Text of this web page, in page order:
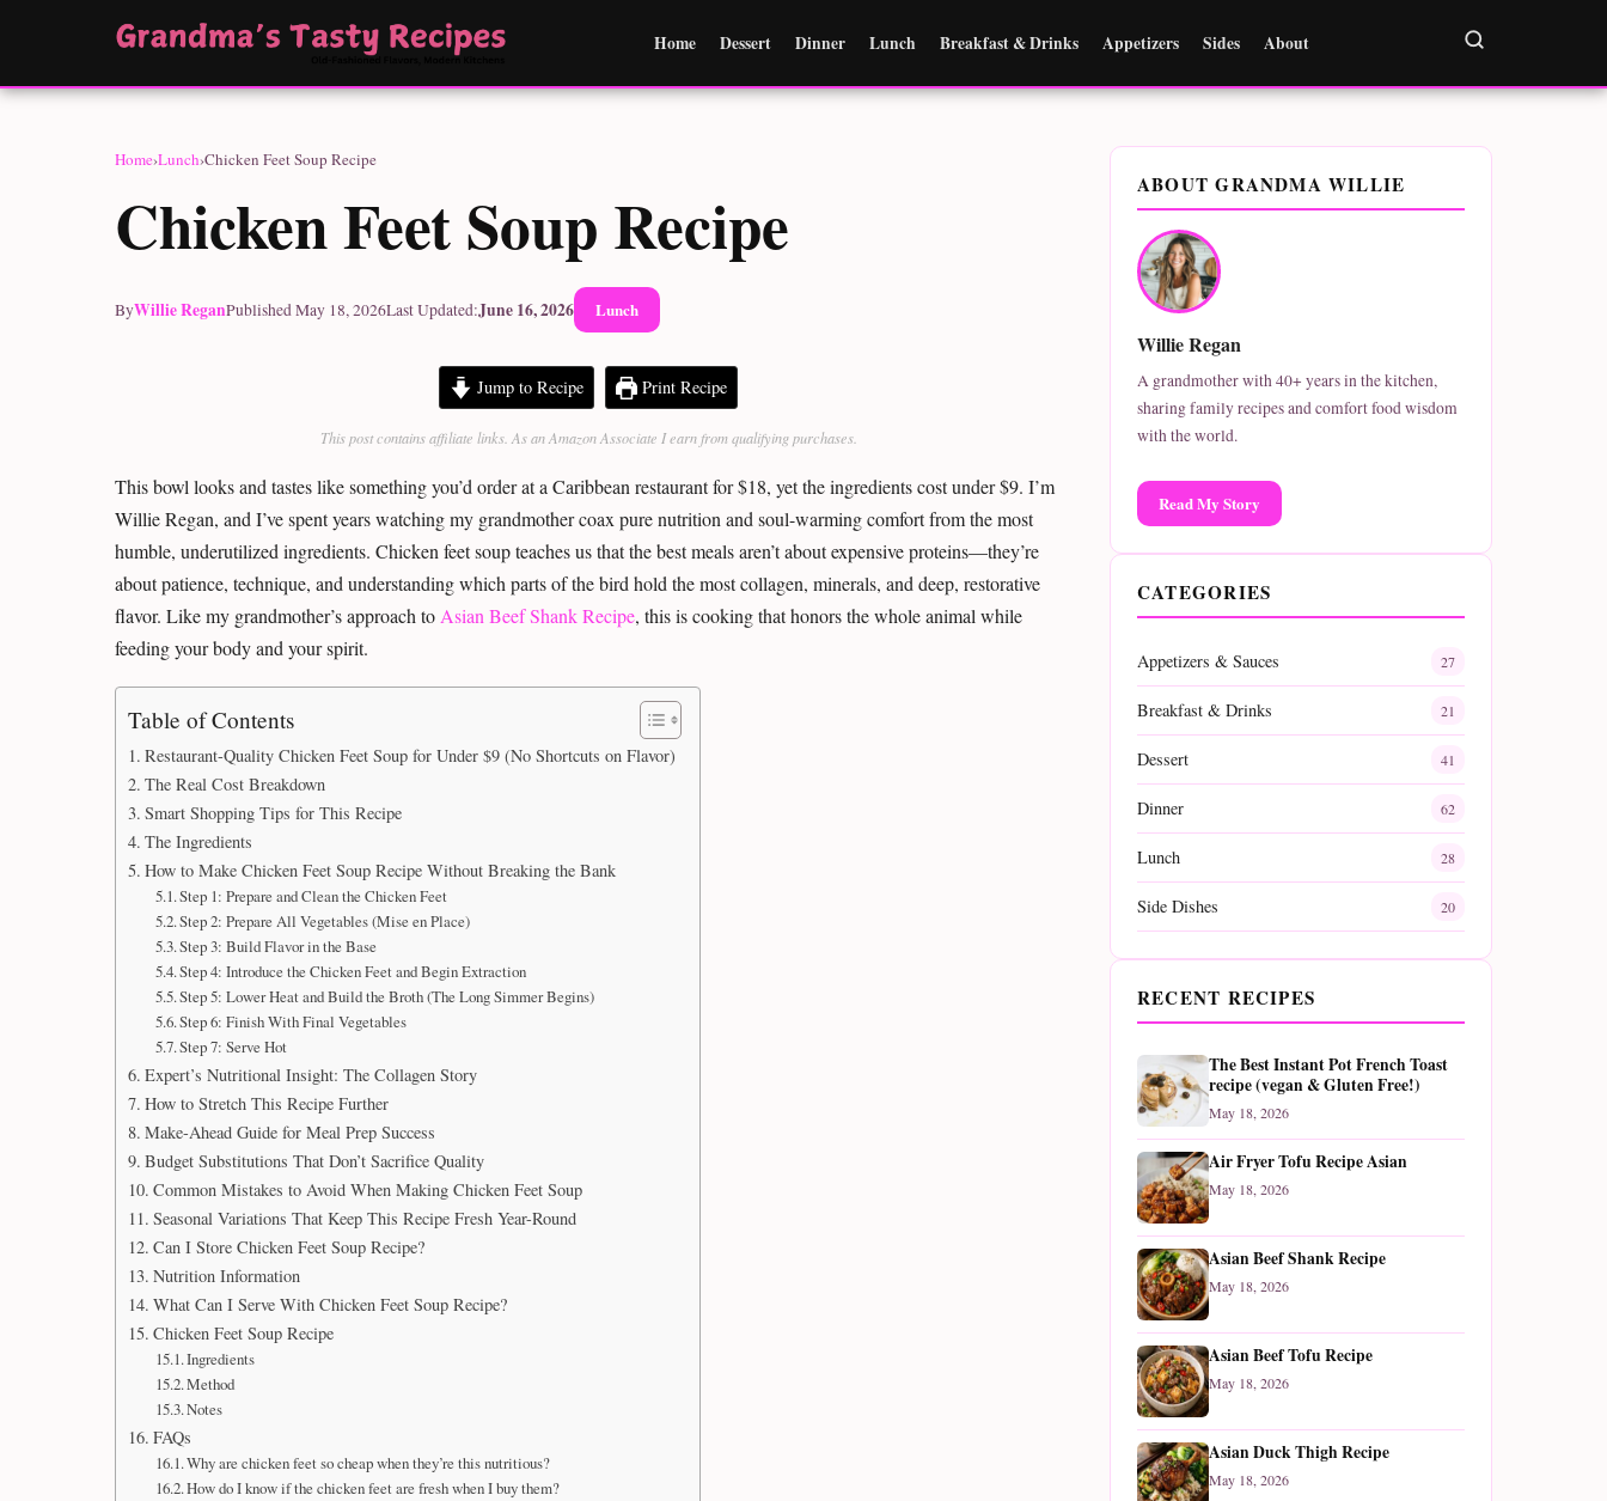
Home Dessert Dinner Lunch Breakfast & Drinks Appetizers Sides About
Home›Lunch›Chicken Feet Soup Recipe
Chicken Feet Soup Recipe
ByWillie ReganPublished May 18, 2026Last Updated:June 16, 2026 Lunch
Jump to Recipe Print Recipe
This post contains affiliate links. As an Amazon Associate I earn from qualifying purchases.
This bowl looks and tastes like something you’d order at a Caribbean restaurant for $18, yet the ingredients cost under $9. I’m
Willie Regan, and I’ve spent years watching my grandmother coax pure nutrition and soul-warming comfort from the most
humble, underutilized ingredients. Chicken feet soup teaches us that the best meals aren’t about expensive proteins—they’re
about patience, technique, and understanding which parts of the bird hold the most collagen, minerals, and deep, restorative
flavor. Like my grandmother’s approach to Asian Beef Shank Recipe, this is cooking that honors the whole animal while
feeding your body and your spirit.
Table of Contents
Restaurant-Quality Chicken Feet Soup for Under $9 (No Shortcuts on Flavor)
The Real Cost Breakdown
Smart Shopping Tips for This Recipe
The Ingredients
How to Make Chicken Feet Soup Recipe Without Breaking the Bank
Step 1: Prepare and Clean the Chicken Feet
Step 2: Prepare All Vegetables (Mise en Place)
Step 3: Build Flavor in the Base
Step 4: Introduce the Chicken Feet and Begin Extraction
Step 5: Lower Heat and Build the Broth (The Long Simmer Begins)
Step 6: Finish With Final Vegetables
Step 7: Serve Hot
Expert’s Nutritional Insight: The Collagen Story
How to Stretch This Recipe Further
Make-Ahead Guide for Meal Prep Success
Budget Substitutions That Don’t Sacrifice Quality
Common Mistakes to Avoid When Making Chicken Feet Soup
Seasonal Variations That Keep This Recipe Fresh Year-Round
Can I Store Chicken Feet Soup Recipe?
Nutrition Information
What Can I Serve With Chicken Feet Soup Recipe?
Chicken Feet Soup Recipe
Ingredients
Method
Notes
FAQs
Why are chicken feet so cheap when they’re this nutritious?
How do I know if the chicken feet are fresh when I buy them?
ABOUT GRANDMA WILLIE
Willie Regan
A grandmother with 40+ years in the kitchen,
sharing family recipes and comfort food wisdom
with the world.
Read My Story
CATEGORIES
Appetizers & Sauces 27
Breakfast & Drinks 21
Dessert 41
Dinner 62
Lunch 28
Side Dishes 20
RECENT RECIPES
The Best Instant Pot French Toast
recipe (vegan & Gluten Free!)
May 18, 2026
Air Fryer Tofu Recipe Asian
May 18, 2026
Asian Beef Shank Recipe
May 18, 2026
Asian Beef Tofu Recipe
May 18, 2026
Asian Duck Thigh Recipe
May 18, 2026